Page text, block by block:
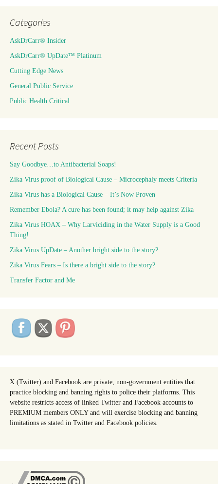
Categories
AskDrCarr® Insider
AskDrCarr® UpDate™ Platinum
Cutting Edge News
General Public Service
Public Health Critical
Recent Posts
Say Goodbye…to Antibacterial Soaps!
Zika Virus proof of Biological Cause – Microcephaly meets Criteria
Zika Virus has a Biological Cause – It’s Now Proven
Remember Ebola? A cure has been found; it may help against Zika
Zika Virus HOAX – Why Larviciding in the Water Supply is a Good
Thing!
Zika Virus UpDate – Another bright side to the story?
Zika Virus Fears – Is there a bright side to the story?
Transfer Factor and Me
X (Twitter) and Facebook are private, non-government entities that
practice blocking and banning rights to police their platforms. This
website restricts access of linked Twitter and Facebook accounts to
PREMIUM members ONLY and will exercise blocking and banning
limitations as stated in Twitter and Facebook policies.